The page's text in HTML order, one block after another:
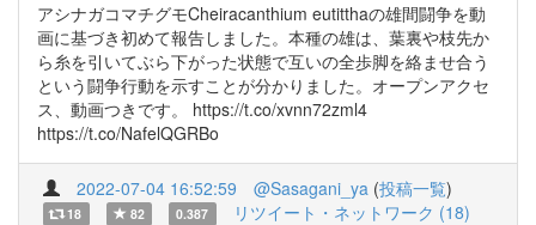
アシナガコマチグモCheiracanthium eutitthaの雄間闘争を動
画に基づき初めて報告しました。本種の雄は、葉裏や枝先か
ら糸を引いてぶら下がった状態で互いの全歩脚を絡ませ合う
という闘争行動を示すことが分かりました。オープンアクセ
ス、動画つきです。 https://t.co/xvnn72zml4
https://t.co/NafelQGRBo
2022-07-04 16:52:59 @Sasagani_ya (投稿一覧)
18 82 0.387 リツイート・ネットワーク (18)